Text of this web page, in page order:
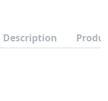
Description